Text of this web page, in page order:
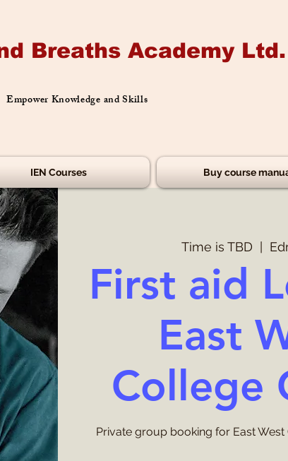
Breaths Academy Ltd.
Empower Knowledge and Skills
IEN Courses Buy course
Time is TBD
First aid
East
College
Private group booking for East